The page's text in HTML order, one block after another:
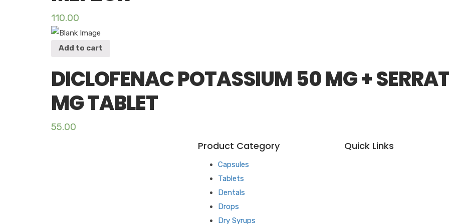
110.00
Add to cart
DICLOFENAC POTASSIUM 50 MG +
MG TABLET
55.00
Product Category
Capsules
Tablets
Dentals
Drops
Dry Syrups
Quick Links